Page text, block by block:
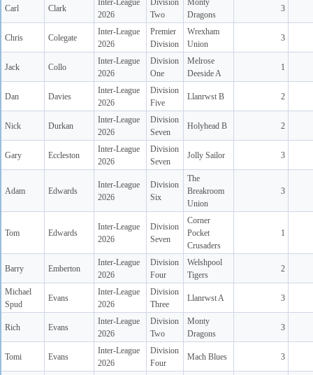
Carl Clark
Inter-League
2026
Division
Two
Monty
Dragons
3
Chris Colegate
Inter-League
2026
Premier
Division
Wrexham
Union
3
Jack Collo
Inter-League
2026
Division
One
Melrose
Deeside A
1
Dan Davies
Inter-League
2026
Division
Five
Llanrwst B 2
Nick Durkan
Inter-League
2026
Division
Seven
Holyhead B 2
Gary Eccleston
Inter-League
2026
Division
Seven
Jolly Sailor 3
Adam Edwards
Inter-League
2026
Division
Six
The
Breakroom
Union
3
Tom Edwards
Inter-League
2026
Division
Seven
Corner
Pocket
Crusaders
1
Barry Emberton
Inter-League
2026
Division
Four
Welshpool
Tigers
2
Michael
Spud
Evans
Inter-League
2026
Division
Three
Llanrwst A 3
Rich Evans
Inter-League
2026
Division
Two
Monty
Dragons
3
Tomi Evans
Inter-League
2026
Division
Four
Mach Blues 3